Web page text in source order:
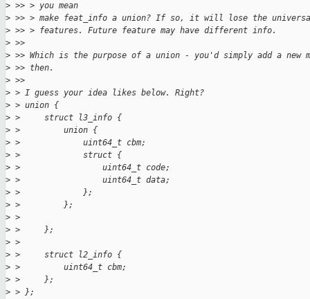
> >> > you mean
> >> > make feat_info a union? If so, it will lose the
> >> > features. Future feature may have different info.
> >>
> >> Which is the purpose of a union - you'd simply add a new
> >> then.
> >>
> > I guess your idea likes below. Right?
> > union {
> >     struct l3_info {
> >         union {
> >             uint64_t cbm;
> >             struct {
> >                 uint64_t code;
> >                 uint64_t data;
> >             };
> >         };
> >
> >     };
> >
> >     struct l2_info {
> >         uint64_t cbm;
> >     };
> > };